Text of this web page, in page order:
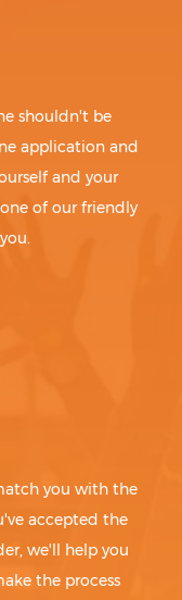
shouldn't be
application and
and your
of our friendly
you with the
accepted the
we'll help you
the process